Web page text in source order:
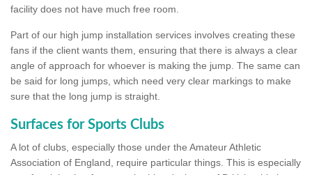
facility does not have much free room.
Part of our high jump installation services involves creating these
fans if the client wants them, ensuring that there is always a clear
angle of approach for whoever is making the jump. The same can
be said for long jumps, which need very clear markings to make
sure that the long jump is straight.
Surfaces for Sports Clubs
A lot of clubs, especially those under the Amateur Athletic
Association of England, require particular things. This is especially